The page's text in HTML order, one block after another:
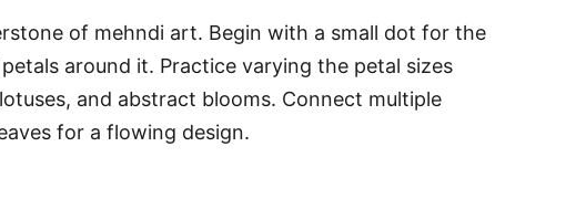
of mehndi art. Begin with a small dot for the
around it. Practice varying the petal sizes
and abstract blooms. Connect multiple
for a flowing design.